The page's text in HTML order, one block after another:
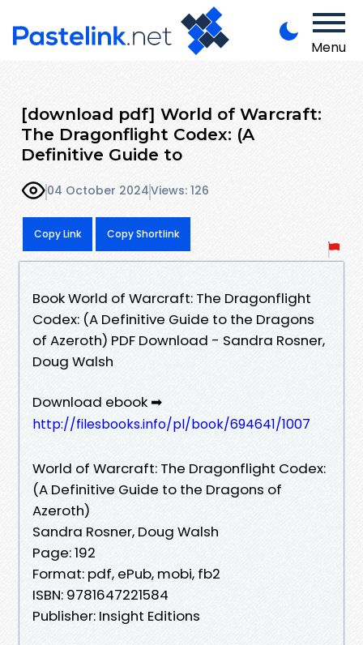
Menu
[download pdf] World of Warcraft:
The Dragonflight Codex: (A
Definitive Guide to
04 October 2024Views: 126
Copy Link Copy Shortlink
Book World of Warcraft: The Dragonflight
Codex: (A Definitive Guide to the Dragons
of Azeroth) PDF Download - Sandra Rosner,
Doug Walsh
Download ebook ➡
http://filesbooks.info/pl/book/694641/1007
World of Warcraft: The Dragonflight Codex:
(A Definitive Guide to the Dragons of
Azeroth)
Sandra Rosner, Doug Walsh
Page: 192
Format: pdf, ePub, mobi, fb2
ISBN: 9781647221584
Publisher: Insight Editions